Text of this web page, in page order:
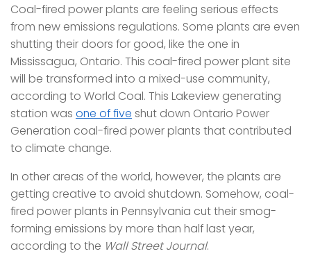
Coal-fired power plants are feeling serious effects
from new emissions regulations. Some plants are even
shutting their doors for good, like the one in
Mississagua, Ontario. This coal-fired power plant site
will be transformed into a mixed-use community,
according to World Coal. This Lakeview generating
station was one of five shut down Ontario Power
Generation coal-fired power plants that contributed
to climate change.
In other areas of the world, however, the plants are
getting creative to avoid shutdown. Somehow, coal-
fired power plants in Pennsylvania cut their smog-
forming emissions by more than half last year,
according to the Wall Street Journal.